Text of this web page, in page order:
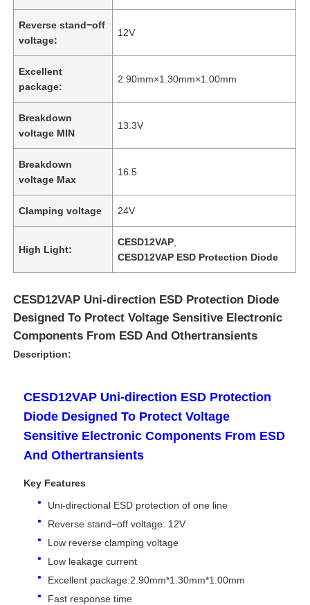
Reverse stand−off
voltage:
12V
Excellent
package:
2.90mm×1.30mm×1.00mm
Breakdown
voltage MIN
13.3V
Breakdown
voltage Max
16.5
Clamping voltage 24V
High Light:
CESD12VAP
CESD12VAP ESD Protection Diode
CESD12VAP Uni-direction ESD Protection Diode
Designed To Protect Voltage Sensitive Electronic
Components From ESD And Othertransients
Description:
CESD12VAP Uni-direction ESD Protection
Diode Designed To Protect Voltage
Sensitive Electronic Components From ESD
And Othertransients
Key Features
Uni-directional ESD protection of one line
Reverse stand−off voltage: 12V
Low reverse clamping voltage
Low leakage current
Excellent package:2.90mm*1.30mm*1.00mm
Fast response time